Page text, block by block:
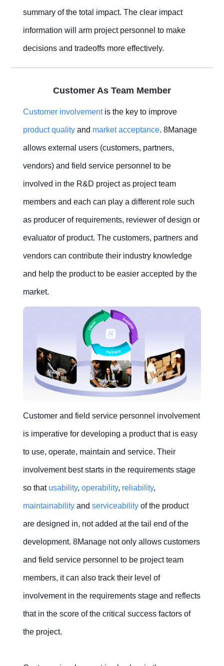
summary of the total impact. The clear impact
information will arm project personnel to make
decisions and tradeoffs more effectively.
Customer As Team Member
Customer involvementis the key to improve
product quality and market acceptance. 8Manage
allows external users (customers, partners,
vendors) and field service personnel to be
involved in the R&D project as project team
members and each can play a different role such
as producer of requirements, reviewer of design or
evaluator of product. The customers, partners and
vendors can contribute their industry knowledge
and help the product to be easier accepted by the
market.
Customer and field service personnel involvement
is imperative for developing a product that is easy
to use, operate, maintain and service. Their
involvement best starts in the requirements stage
so that usability, operability, reliability,
maintainability and serviceability of the product
are designed in, not added at the tail end of the
development. 8Manage not only allows customers
and field service personnel to be project team
members, it can also track their level of
involvement in the requirements stage and reflects
that in the score of the critical success factors of
the project.